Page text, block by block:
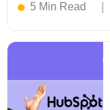
5 Min Read